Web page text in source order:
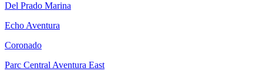
Del Prado Marina
Echo Aventura
Coronado
Parc Central Aventura East